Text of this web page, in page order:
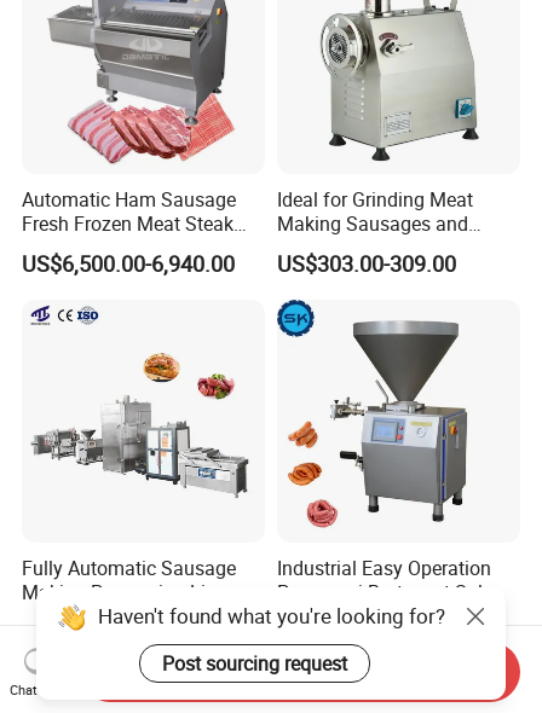
Automatic Ham Sausage
Fresh Frozen Meat Steak
Beef Cheese Pork Cowtail T-
Chop Cutting Slicing
US$6,500.00-6,940.00
Ideal for Grinding Meat
Making Sausages and
Kitchen Tasks Mincing
Machine
US$303.00-309.00
Fully Automatic Sausage
Making Processing Line
Machine for Meat
Production Fresh Pork
Sausages
US$6,000.00-26,000.00
Industrial Easy Operation
Pepperoni Bratwurst Salami
Chorizo Hot Dog Ham
Bacon Saucisson
Frankfurter Sausage
Vacuum Stuffing Filler
US$5,000.00-18,000.00
Haven't found what you're looking for?
Post sourcing request
Chat Now
Send Inquiry